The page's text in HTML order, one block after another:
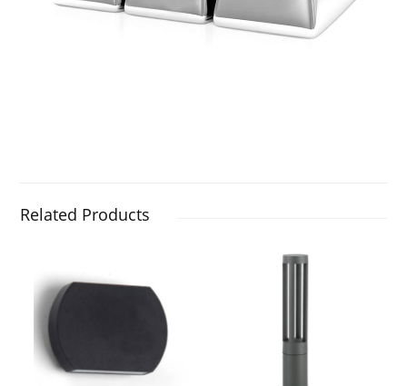
Related Products